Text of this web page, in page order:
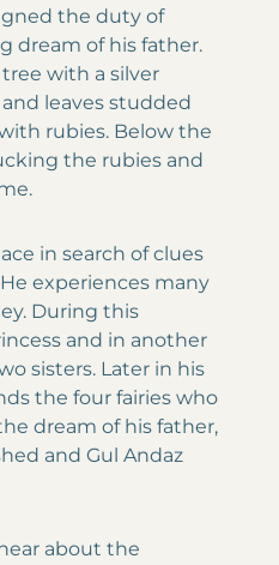
the duty of
dream of his father.
with a silver
leaves studded
rubies. Below the
the rubies and
in search of clues
experiences many
During this
and in another
sisters. Later in his
the four fairies who
dream of his father,
and Gul Andaz
about the